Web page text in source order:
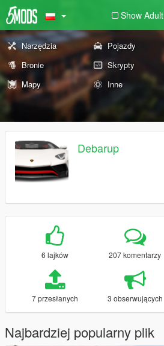
Show Adult
Narzędzia Pojazdy
Bronie
Skrypty
Mapy
Inne
Debarup
6 lajków 207 komentarzy
7 przesłanych 3 obserwujących
Najbardziej popularny plik